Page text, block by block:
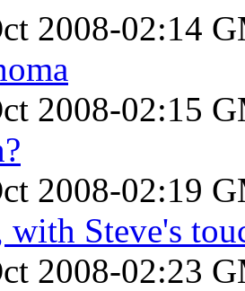
2008-02:14
2008-02:15
2008-02:19
with Steve's
2008-02:23